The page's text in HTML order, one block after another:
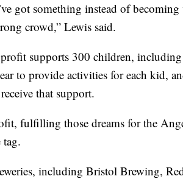
got something instead of
crowd,” Lewis said.
supports 300 children,
to provide activities for each kid,
that support.
fulfilling those dreams for the
including Bristol Brewing,